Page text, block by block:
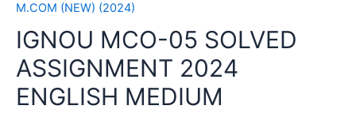
M.COM (NEW) (2024)
IGNOU MCO-05 SOLVED
ASSIGNMENT 2024
ENGLISH MEDIUM